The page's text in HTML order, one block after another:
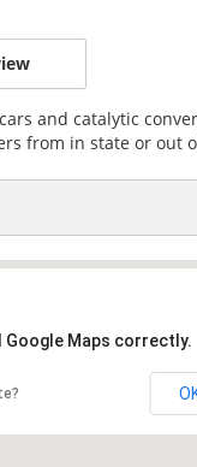
and catalytic
from in state or out
Google Maps correctly.